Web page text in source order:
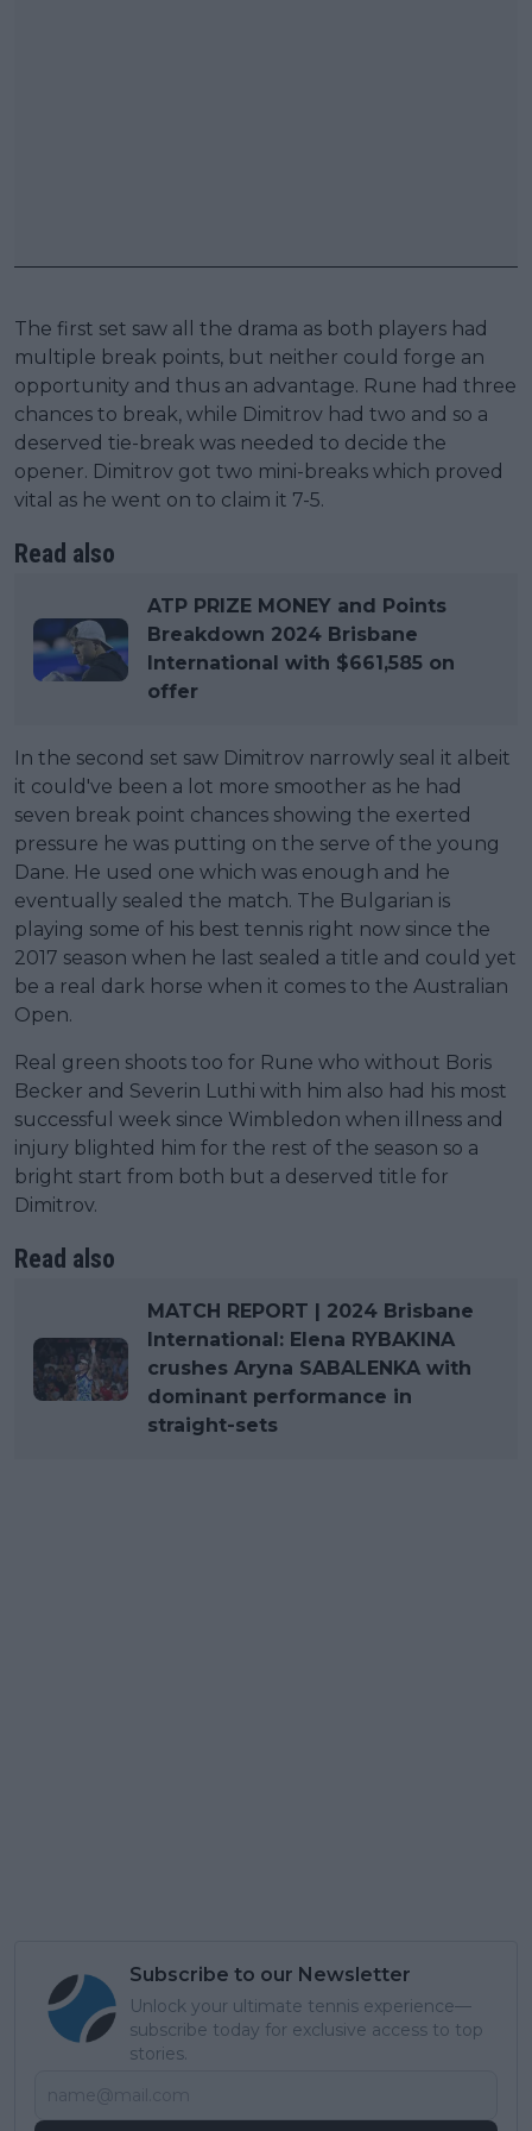
The first set saw all the drama as both players had
multiple break points, but neither could forge an
opportunity and thus an advantage. Rune had three
chances to break, while Dimitrov had two and so a
deserved tie-break was needed to decide the
opener. Dimitrov got two mini-breaks which proved
vital as he went on to claim it 7-5.
Read also
ATP PRIZE MONEY and Points
Breakdown 2024 Brisbane
International with $661,585 on
offer
In the second set saw Dimitrov narrowly seal it albeit
it could've been a lot more smoother as he had
seven break point chances showing the exerted
pressure he was putting on the serve of the young
Dane. He used one which was enough and he
eventually sealed the match. The Bulgarian is
playing some of his best tennis right now since the
2017 season when he last sealed a title and could yet
be a real dark horse when it comes to the Australian
Open.
Real green shoots too for Rune who without Boris
Becker and Severin Luthi with him also had his most
successful week since Wimbledon when illness and
injury blighted him for the rest of the season so a
bright start from both but a deserved title for
Dimitrov.
Read also
MATCH REPORT | 2024 Brisbane
International: Elena RYBAKINA
crushes Aryna SABALENKA with
dominant performance in
straight-sets
Subscribe to our Newsletter
Unlock your ultimate tennis experience—
subscribe today for exclusive access to top
stories.